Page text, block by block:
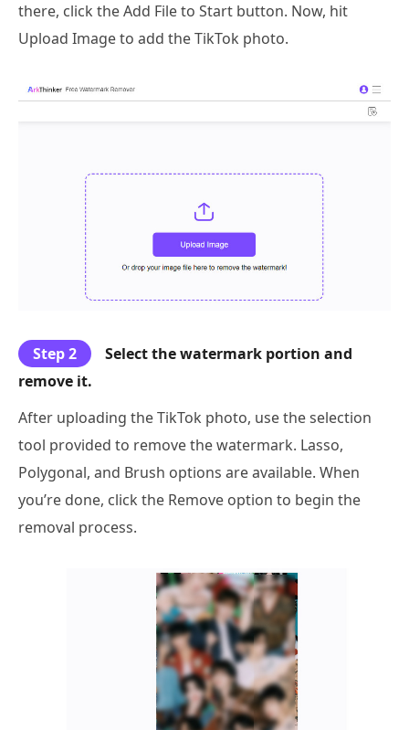
there, click the Add File to Start button. Now, hit
Upload Image to add the TikTok photo.
Step 2
Select the watermark portion and
remove it.
After uploading the TikTok photo, use the selection
tool provided to remove the watermark. Lasso,
Polygonal, and Brush options are available. When
you’re done, click the Remove option to begin the
removal process.